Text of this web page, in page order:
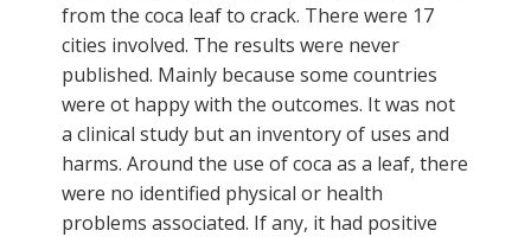
from the coca leaf to crack. There were 17
cities involved. The results were never
published. Mainly because some countries
were ot happy with the outcomes. It was not
a clinical study but an inventory of uses and
harms. Around the use of coca as a leaf, there
were no identified physical or health
problems associated. If any, it had positive